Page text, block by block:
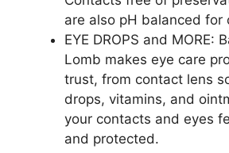
are also pH balanced for
EYE DROPS and MORE:
Lomb makes eye care
trust, from contact lens
drops, vitamins, and
your contacts and eyes
and protected.